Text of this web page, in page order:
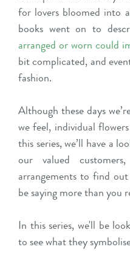
for lovers bloomed into
books went on to
arranged or worn could
bit complicated, and
fashion.
Although these days
we feel, individual
this series, we’ll have a
our valued
arrangements to find
be saying more than you
In this series, we'll be
to see what they